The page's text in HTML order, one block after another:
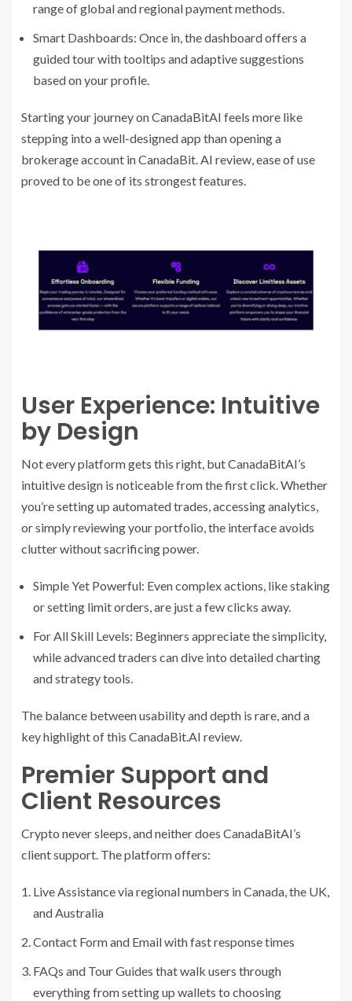
range of global and regional payment methods.
Smart Dashboards: Once in, the dashboard offers a
guided tour with tooltips and adaptive suggestions
based on your profile.
Starting your journey on CanadaBitAI feels more like
stepping into a well-designed app than opening a
brokerage account in CanadaBit. AI review, ease of use
proved to be one of its strongest features.
User Experience: Intuitive
by Design
Not every platform gets this right, but CanadaBitAI’s
intuitive design is noticeable from the first click. Whether
you’re setting up automated trades, accessing analytics,
or simply reviewing your portfolio, the interface avoids
clutter without sacrificing power.
Simple Yet Powerful: Even complex actions, like staking
or setting limit orders, are just a few clicks away.
For All Skill Levels: Beginners appreciate the simplicity,
while advanced traders can dive into detailed charting
and strategy tools.
The balance between usability and depth is rare, and a
key highlight of this CanadaBit.AI review.
Premier Support and
Client Resources
Crypto never sleeps, and neither does CanadaBitAI’s
client support. The platform offers:
Live Assistance via regional numbers in Canada, the UK,
and Australia
Contact Form and Email with fast response times
FAQs and Tour Guides that walk users through
everything from setting up wallets to choosing